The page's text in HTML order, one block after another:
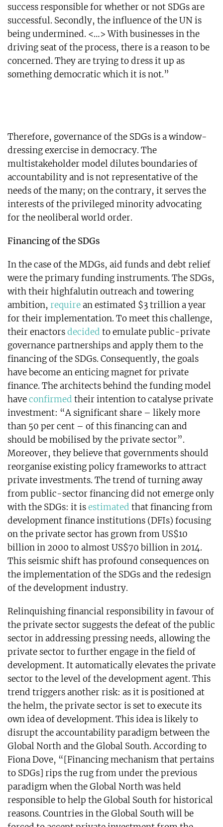
success responsible for whether or not SDGs are
successful. Secondly, the influence of the UN is
being undermined. <…> With businesses in the
driving seat of the process, there is a reason to be
concerned. They are trying to dress it up as
something democratic which it is not.”
Therefore, governance of the SDGs is a window-
dressing exercise in democracy. The
multistakeholder model dilutes boundaries of
accountability and is not representative of the
needs of the many; on the contrary, it serves the
interests of the privileged minority advocating
for the neoliberal world order.
Financing of the SDGs
In the case of the MDGs, aid funds and debt relief
were the primary funding instruments. The SDGs,
with their highfalutin outreach and towering
ambition, require an estimated $3 trillion a year
for their implementation. To meet this challenge,
their enactorsdecided to emulate public-private
governance partnerships and apply them to the
financing of the SDGs. Consequently, the goals
have become an enticing magnet for private
finance. The architects behind the funding model
haveconfirmed their intention to catalyse private
investment: “A significant share – likely more
than 50 per cent – of this financing can and
should be mobilised by the private sector”.
Moreover, they believe that governments should
reorganise existing policy frameworks to attract
private investments. The trend of turning away
from public-sector financing did not emerge only
with the SDGs: it isestimated that financing from
development finance institutions (DFIs) focusing
on the private sector has grown from US$10
billion in 2000 to almost US$70 billion in 2014.
This seismic shift has profound consequences on
the implementation of the SDGs and the redesign
of the development industry.
Relinquishing financial responsibility in favour of
the private sector suggests the defeat of the public
sector in addressing pressing needs, allowing the
private sector to further engage in the field of
development. It automatically elevates the private
sector to the level of the development agent. This
trend triggers another risk: as it is positioned at
the helm, the private sector is set to execute its
own idea of development. This idea is likely to
disrupt the accountability paradigm between the
Global North and the Global South. According to
Fiona Dove, “[Financing mechanism that pertains
to SDGs] rips the rug from under the previous
paradigm when the Global North was held
responsible to help the Global South for historical
reasons. Countries in the Global South will be